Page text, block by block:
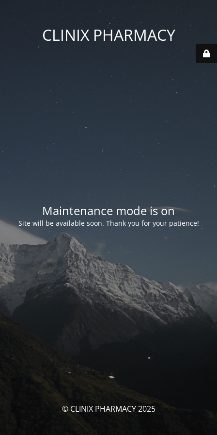
CLINIX PHARMACY
Maintenance mode is on
Site will be available soon. Thank you for your patience!
© CLINIX PHARMACY 2025